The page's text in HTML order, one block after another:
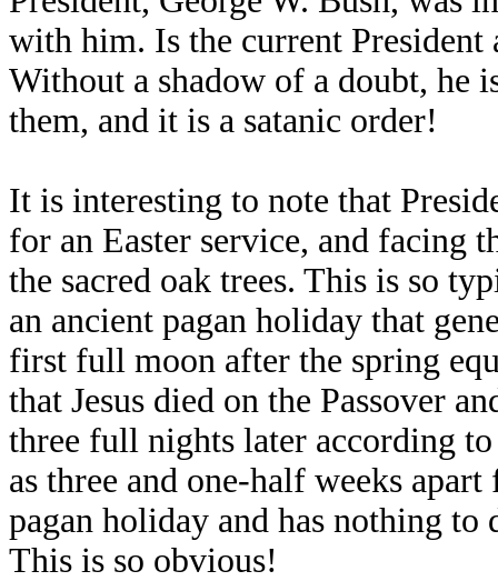
with him. Is the current President
Without a shadow of a doubt,
them, and it is a satanic order!
It is interesting to note that
for an Easter service, and facing
the sacred oak trees. This is so
an ancient pagan holiday that
first full moon after the spring
that Jesus died on the Passover
three full nights later according
as three and one-half weeks
pagan holiday and has nothing
This is so obvious!